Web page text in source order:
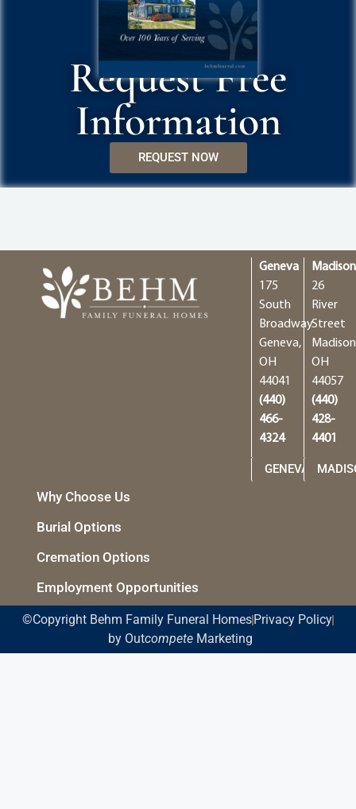
Request Free
Information
REQUEST NOW
Geneva
175
South
Broadway
Geneva,
OH
44041
(440)
466-
4324
GENEVA
Madison
26
River
Street
OH
44057
(440)
428-
4401
Why Choose Us
Burial Options
Cremation Options
Employment Opportunities
©Copyright Behm Family Funeral Homes Privacy Policy
by OutcompeteMarketing